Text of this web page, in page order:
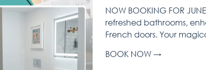
NOW BOOKING FOR
refreshed bathrooms,
French doors. Your
BOOK NOW